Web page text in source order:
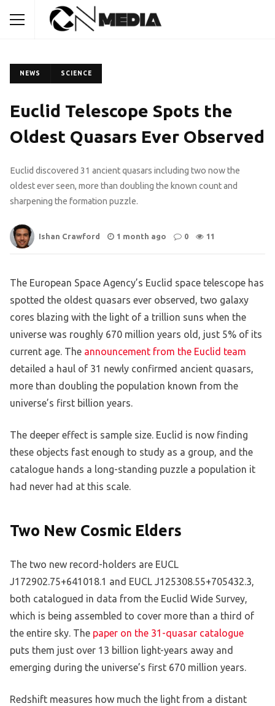
NEWS SCIENCE
Euclid Telescope Spots the
Oldest Quasars Ever Observed
Euclid discovered 31 ancient quasars including two now the
oldest ever seen, more than doubling the known count and
sharpening the formation puzzle.
Ishan Crawford 1 month ago 0 11
The European Space Agency’s Euclid space telescope has
spotted the oldest quasars ever observed, two galaxy
cores blazing with the light of a trillion suns when the
universe was roughly 670 million years old, just 5% of its
current age. The announcement from the Euclid team
detailed a haul of 31 newly confirmed ancient quasars,
more than doubling the population known from the
universe’s first billion years.
The deeper effect is sample size. Euclid is now finding
these objects fast enough to study as a group, and the
catalogue hands a long-standing puzzle a population it
had never had at this scale.
Two New Cosmic Elders
The two new record-holders are EUCL
J172902.75+641018.1 and EUCL J125308.55+705432.3,
both catalogued in data from the Euclid Wide Survey,
which is being assembled to cover more than a third of
the entire sky. The paper on the 31-quasar catalogue
puts them just over 13 billion light-years away and
emerging during the universe’s first 670 million years.
Redshift measures how much the light from a distant